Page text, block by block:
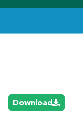
Download